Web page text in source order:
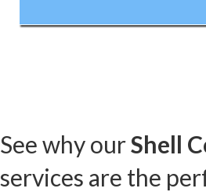
See why ourShell
services are the